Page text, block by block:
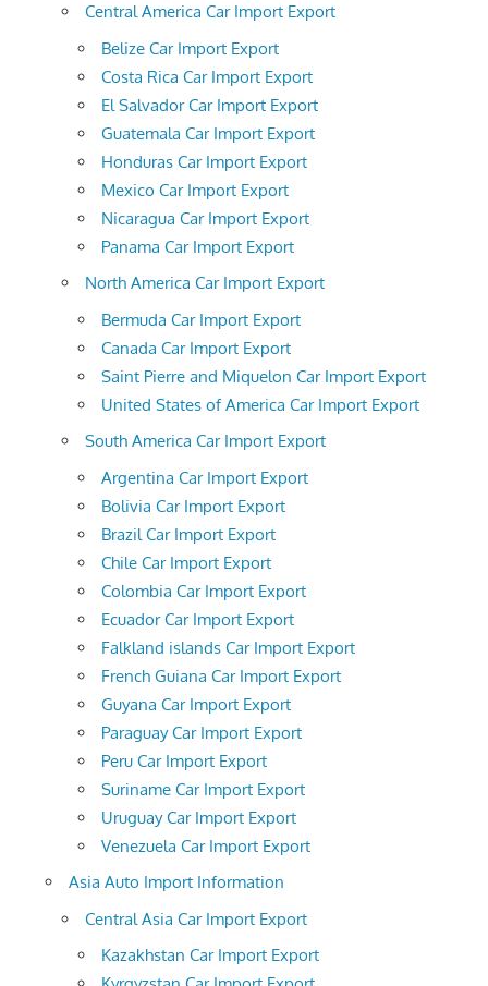
Central America Car Import Export
Belize Car Import Export
Costa Rica Car Import Export
El Salvador Car Import Export
Guatemala Car Import Export
Honduras Car Import Export
Mexico Car Import Export
Nicaragua Car Import Export
Panama Car Import Export
North America Car Import Export
Bermuda Car Import Export
Canada Car Import Export
Saint Pierre and Miquelon Car Import Export
United States of America Car Import Export
South America Car Import Export
Argentina Car Import Export
Bolivia Car Import Export
Brazil Car Import Export
Chile Car Import Export
Colombia Car Import Export
Ecuador Car Import Export
Falkland islands Car Import Export
French Guiana Car Import Export
Guyana Car Import Export
Paraguay Car Import Export
Peru Car Import Export
Suriname Car Import Export
Uruguay Car Import Export
Venezuela Car Import Export
Asia Auto Import Information
Central Asia Car Import Export
Kazakhstan Car Import Export